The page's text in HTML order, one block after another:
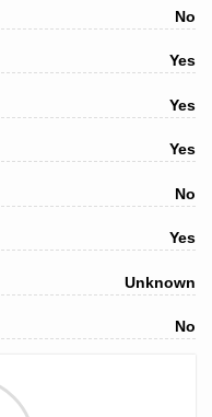
No
Yes
Yes
Yes
No
Yes
Unknown
No